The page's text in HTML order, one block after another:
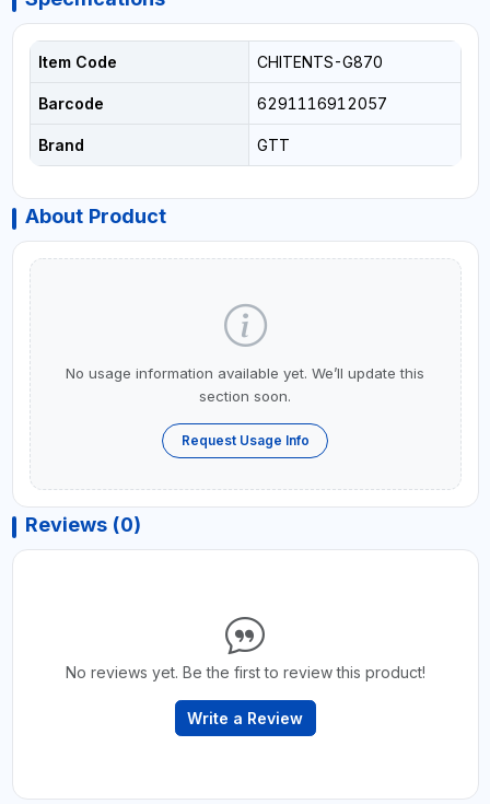
Item Code CHITENTS-G870
Barcode 6291116912057
Brand GTT
About Product
No usage information available yet. We’ll update this
section soon.
Request Usage Info
Reviews (0)
No reviews yet. Be the first to review this product!
Write a Review